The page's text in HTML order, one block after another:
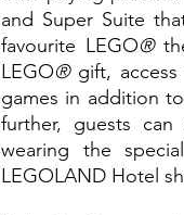
and Super Suite
favourite LEGO®
LEGO® gift, access
games in addition
further, guests
wearing the
LEGOLAND Hotel